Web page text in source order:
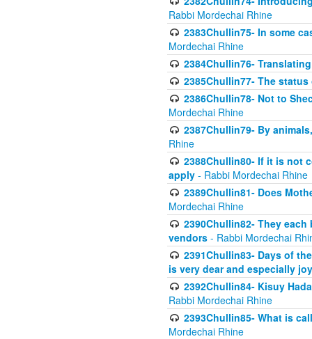
Rabbi Mordechai Rhine
2383Chullin75- In some
Mordechai Rhine
2384Chullin76-
2385Chullin77- The
2386Chullin78- Not to
Mordechai Rhine
2387Chullin79- By
Rhine
2388Chullin80- If it is not
apply - Rabbi Mordechai Rhine
2389Chullin81- Does
Mordechai Rhine
2390Chullin82- They
vendors - Rabbi Mordechai
2391Chullin83- Days of
is very dear and especially
2392Chullin84- Kisuy
Rabbi Mordechai Rhine
2393Chullin85- What is
Mordechai Rhine